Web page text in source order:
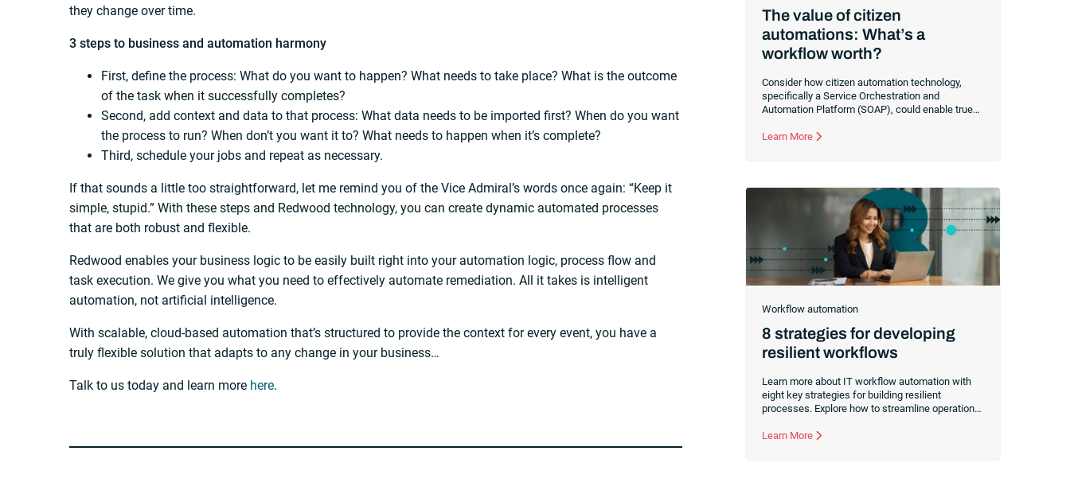
they change over time.
3 steps to business and automation harmony
First, define the process: What do you want to happen? What needs to take place? What is the outcome
of the task when it successfully completes?
Second, add context and data to that process: What data needs to be imported first? When do you want
the process to run? When don’t you want it to? What needs to happen when it’s complete?
Third, schedule your jobs and repeat as necessary.
If that sounds a little too straightforward, let me remind you of the Vice Admiral’s words once again: “Keep it
simple, stupid.” With these steps and Redwood technology, you can create dynamic automated processes
that are both robust and flexible.
Redwood enables your business logic to be easily built right into your automation logic, process flow and
task execution. We give you what you need to effectively automate remediation. All it takes is intelligent
automation, not artificial intelligence.
With scalable, cloud-based automation that’s structured to provide the context for every event, you have a
truly flexible solution that adapts to any change in your business…
Talk to us today and learn more here.
The value of citizen
automations: What’s a
workflow worth?
Consider how citizen automation technology,
specifically a Service Orchestration and
Automation Platform (SOAP), could enable true
users. Learn how to transition your IT team to a
Learn More
Workflow automation
8 strategies for developing
resilient workflows
Learn more about IT workflow automation with
eight key strategies for building resilient
processes. Explore how to streamline operations
Learn More